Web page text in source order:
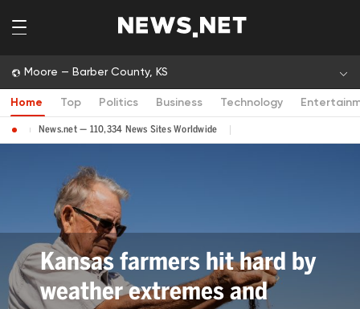
Moore — Barber County, KS
Home Top Politics Business Technology
News.net — 110,334 News Sites Worldwide
Kansas farmers hit hard by
weather extremes and